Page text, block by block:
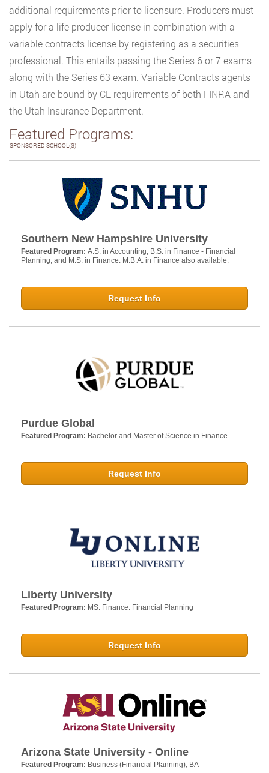
additional requirements prior to licensure. Producers must
apply for a life producer license in combination with a
variable contracts license by registering as a securities
professional. This entails passing the Series 6 or 7 exams
along with the Series 63 exam. Variable Contracts agents
in Utah are bound by CE requirements of both FINRA and
the Utah Insurance Department.
Featured Programs:
SPONSORED SCHOOL(S)
Southern New Hampshire University
Featured Program: A.S. in Accounting, B.S. in Finance - Financial
Planning, and M.S. in Finance. M.B.A. in Finance also available.
Request Info
Purdue Global
Featured Program: Bachelor and Master of Science in Finance
Request Info
Liberty University
Featured Program: MS: Finance: Financial Planning
Request Info
Arizona State University - Online
Featured Program: Business (Financial Planning), BA